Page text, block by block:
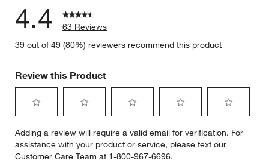
4.4
63 Reviews
39 out of 49 (80%) reviewers recommend this product
Review this Product
to
rate
the
to
rate
the
to
rate
the
to
rate
the
to
rate
Adding a review will require a valid email for verification. For
assistance with your product or service, please text our
Customer Care Team at 1-800-967-6696.